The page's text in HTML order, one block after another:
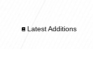
Latest Additions